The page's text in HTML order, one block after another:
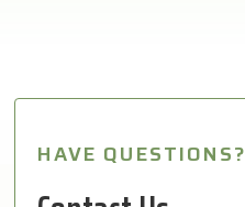
HAVE QUESTIONS?